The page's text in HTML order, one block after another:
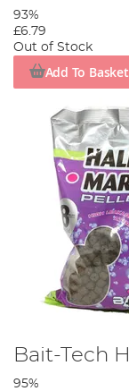
93%
£6.79
Out of Stock
Add To Basket
Bait-Tech
95%